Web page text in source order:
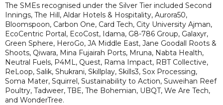
The SMEs recognised under the Silver Tier included Second
Innings, The Hill, Aldar Hotels & Hospitality, Aurora50,
Bloomspoon, Carbon One, Card Tech, City University Ajman,
EcoCentric Portal, EcoCost, Idama, G8-786 Group, Galaxyr,
Green Sphere, HeroGo, JA Middle East, Jane Goodall Roots &
Shoots, Qiwara, Mina Fujairah Ports, Mruna, Nabta Health,
Neutral Fuels, P4ML, Quest, Rama Impact, RBT Collective,
ReLoop, Salik, Shukrani, Skillplay, Skills3, Sox Processing,
Soma Mater, Squirrel, Sustainability to Action, Suweihan Reef
Poultry, Tadweer, TBE, The Bohemian, UBQT, We Are Tech,
and WonderTree.